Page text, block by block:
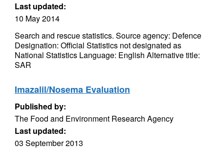
Last updated:
10 May 2014
Search and rescue statistics. Source agency: Defence
Designation: Official Statistics not designated as
National Statistics Language: English Alternative title:
SAR
Imazalil/Nosema Evaluation
Published by:
The Food and Environment Research Agency
Last updated:
03 September 2013